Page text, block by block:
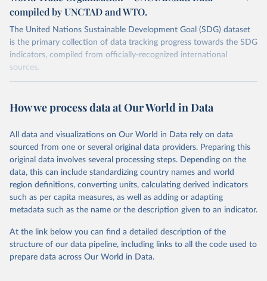
compiled by UNCTAD and WTO.
The United Nations Sustainable Development Goal (SDG) dataset
is the primary collection of data tracking progress towards the SDG
indicators, compiled from officially-recognized international
sources.
October 29, 2025
https://unstats.un.org/sdgs/dataportal
This is the citation of the original data obtained from the source,
prior to any processing or adaptation by Our World in Data. To cite
data downloaded from this page, please use the suggested citation
given in Reuse This Work below.
UN Conference on Trade and Development and World
Trade Organization via UN SDG Indicators Database
Department of Economic and Social Affairs (accessed
2025). More information available at:
https://unstats.un.org/sdgs/metadata/files/Metadata-
17-11-01.pdf.
How we process data at Our World in Data
All data and visualizations on Our World in Data rely on data
sourced from one or several original data providers. Preparing this
original data involves several processing steps. Depending on the
data, this can include standardizing country names and world
region definitions, converting units, calculating derived indicators
such as per capita measures, as well as adding or adapting
metadata such as the name or the description given to an indicator.
At the link below you can find a detailed description of the
structure of our data pipeline, including links to all the code used to
prepare data across Our World in Data.